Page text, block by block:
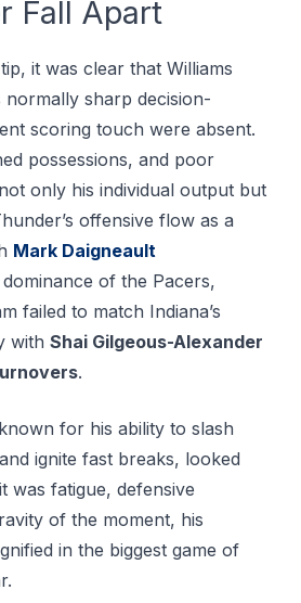
Fall Apart
it was clear that Williams
normally sharp decision-
scoring touch were absent.
possessions, and poor
only his individual output but
offensive flow as a
Mark Daigneault
of the Pacers,
failed to match Indiana’s
with Shai Gilgeous-Alexander
.
for his ability to slash
ignite fast breaks, looked
was fatigue, defensive
of the moment, his
in the biggest game of